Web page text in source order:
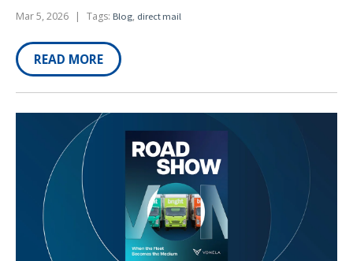
Mar 5, 2026 | Tags: Blog, direct mail
READ MORE